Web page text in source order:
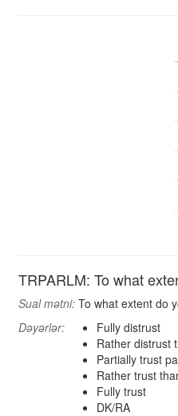
TRPARLM: To what
Sual mətni: To what extent do
Dəyərlər:
Fully distrust
Rather distrust
Partially trust
Rather trust
Fully trust
DK/RA